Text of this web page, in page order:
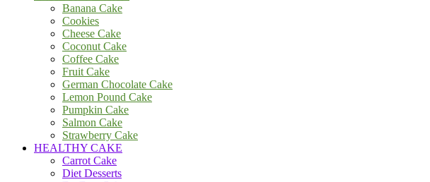
Banana Cake
Cookies
Cheese Cake
Coconut Cake
Coffee Cake
Fruit Cake
German Chocolate Cake
Lemon Pound Cake
Pumpkin Cake
Salmon Cake
Strawberry Cake
HEALTHY CAKE
Carrot Cake
Diet Desserts